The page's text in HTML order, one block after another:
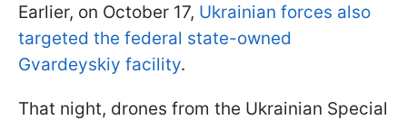
Earlier, on October 17, Ukrainian forces also
targeted the federal state-owned
Gvardeyskiy facility.
That night, drones from the Ukrainian Special